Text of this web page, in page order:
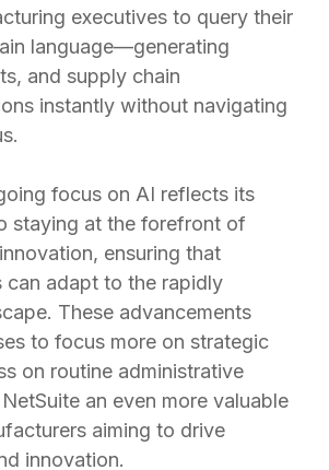
executives to query their
language—generating
and supply chain
instantly without navigating
focus on AI reflects its
staying at the forefront of
ensuring that
can adapt to the rapidly
These advancements
to focus more on strategic
on routine administrative
an even more valuable
aiming to drive
innovation.